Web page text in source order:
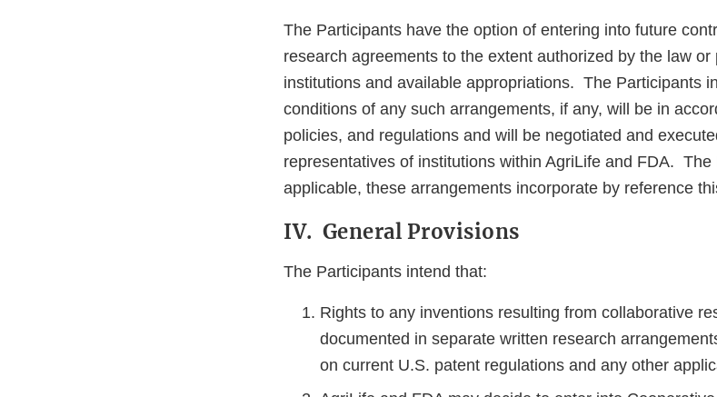
The Participants have the option of entering into future
research agreements to the extent authorized by the law or
institutions and available appropriations. The Participants
conditions of any such arrangements, if any, will be in
policies, and regulations and will be negotiated and
representatives of institutions within AgriLife and FDA.
applicable, these arrangements incorporate by reference
IV. General Provisions
The Participants intend that:
Rights to any inventions resulting from collaborative
documented in separate written research
on current U.S. patent regulations and any other